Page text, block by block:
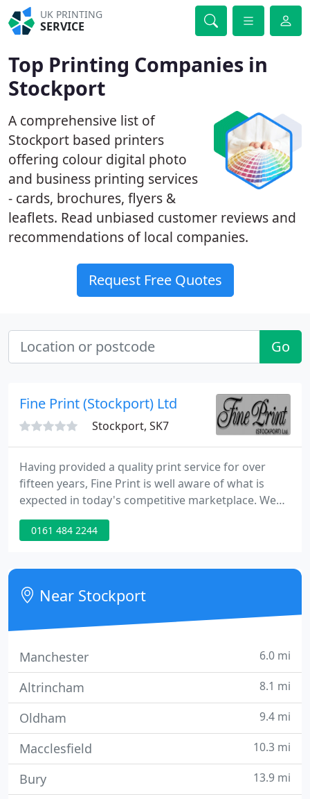
UK PRINTING
SERVICE
Top Printing Companies in
Stockport
A comprehensive list of
Stockport based printers
offering colour digital photo
and business printing services
- cards, brochures, flyers &
leaflets. Read unbiased customer reviews and
recommendations of local companies.
Request Free Quotes
Go
Fine Print (Stockport) Ltd
Stockport, SK7
Having provided a quality print service for over
fifteen years, Fine Print is well aware of what is
expected in today's competitive marketplace. We
have made a commitment based upon knowledge,
experience and enthusiasm to meet even the most
in equipment allows us to provide a complete
service which can be tailored to meet your specific
requirements.
0161 484 2244
Near Stockport
Manchester 6.0 mi
Altrincham 8.1 mi
Oldham 9.4 mi
Macclesfield 10.3 mi
Bury 13.9 mi